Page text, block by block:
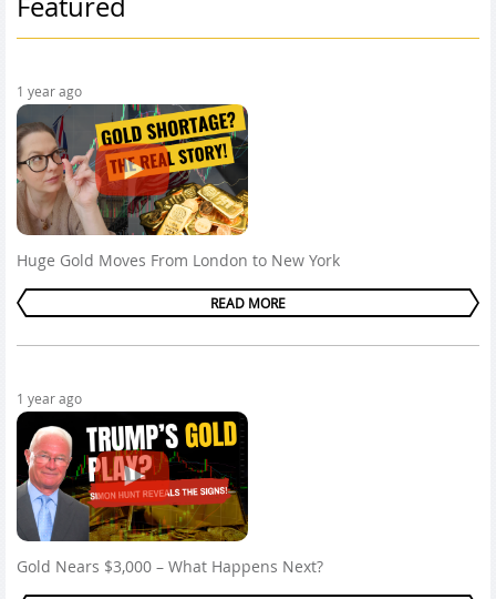
1 year ago
Huge Gold Moves From London to New York
READ MORE
1 year ago
Gold Nears $3,000 – What Happens Next?